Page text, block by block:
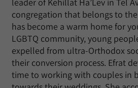
congregation that belongs to
has become a warm home for
LGBTQ community, young
expelled from ultra-Orthodox
their conversion process. Efrat
time to working with couples in